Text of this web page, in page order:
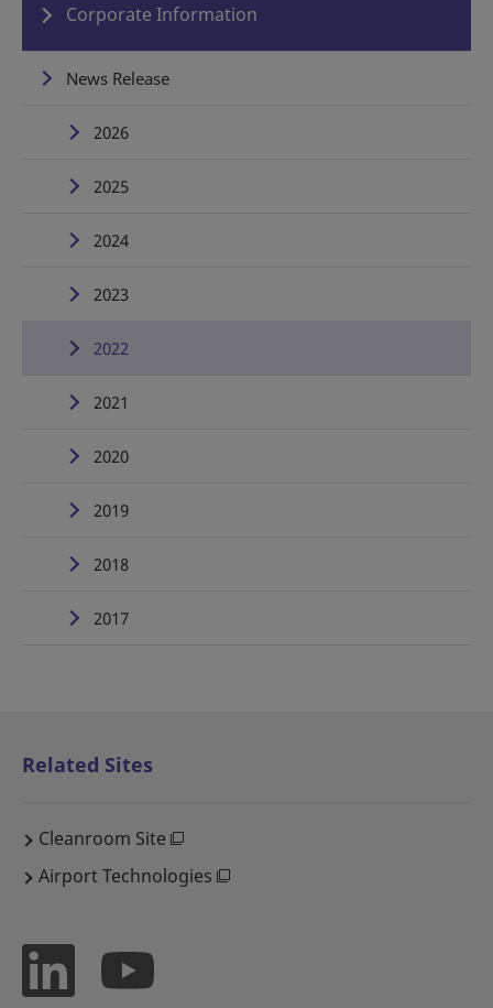
Corporate Information
News Release
2026
2025
2024
2023
2022
2021
2020
2019
2018
2017
Related Sites
Cleanroom Site
Airport Technologies